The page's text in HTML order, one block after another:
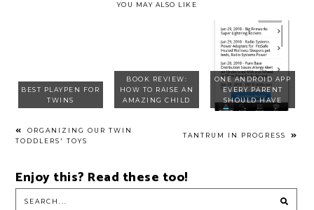
YOU MAY ALSO LIKE
BEST PLAYPEN FOR
TWINS
BOOK REVIEW:
HOW TO RAISE AN
AMAZING CHILD
ONE ANDROID APP
EVERY PARENT
SHOULD HAVE
ORGANIZING OUR TWIN
TODDLERS' TOYS
TANTRUM IN PROGRESS
Enjoy this? Read these too!